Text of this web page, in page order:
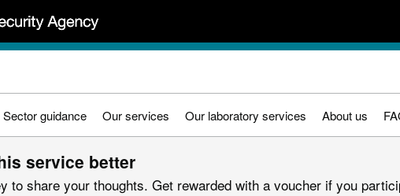
Sector guidance Our services Our laboratory services About us
service better
to share your thoughts. Get rewarded with a voucher if you